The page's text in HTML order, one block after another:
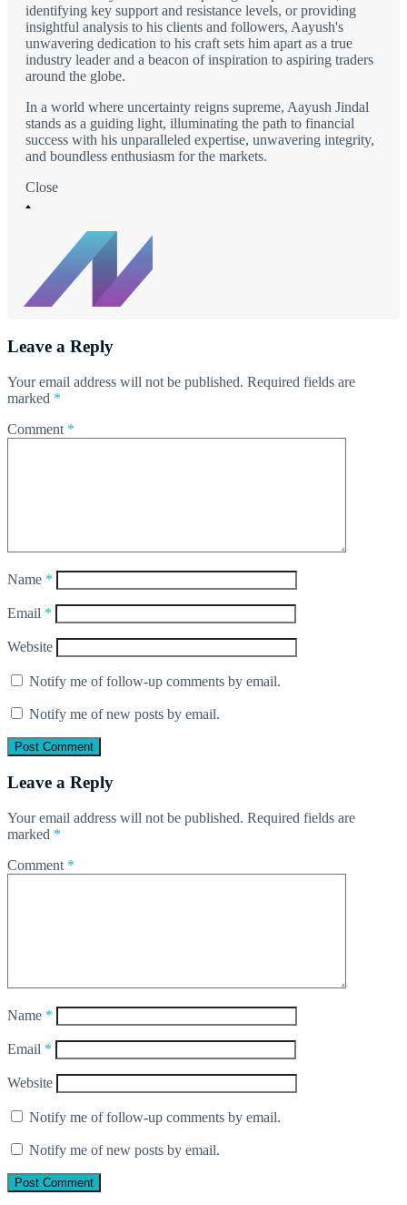
identifying key support and resistance levels, or providing
insightful analysis to his clients and followers, Aayush's
unwavering dedication to his craft sets him apart as a true
industry leader and a beacon of inspiration to aspiring traders
around the globe.
In a world where uncertainty reigns supreme, Aayush Jindal
stands as a guiding light, illuminating the path to financial
success with his unparalleled expertise, unwavering integrity,
and boundless enthusiasm for the markets.
Close
Leave a Reply
Your email address will not be published. Required fields are
marked *
Comment *
Name *
Email *
Website
Notify me of follow-up comments by email.
Notify me of new posts by email.
Leave a Reply
Your email address will not be published. Required fields are
marked *
Comment *
Name *
Email *
Website
Notify me of follow-up comments by email.
Notify me of new posts by email.